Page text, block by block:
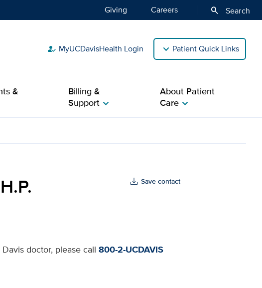
Giving Careers search Search
how_to_reg MyUCDavisHealth Login Patient Quick Links
&
Billing &
Supportchevron_right
About Patient
Carechevron_right
Health
Save contact
doctor, please call 800-2-UCDAVIS